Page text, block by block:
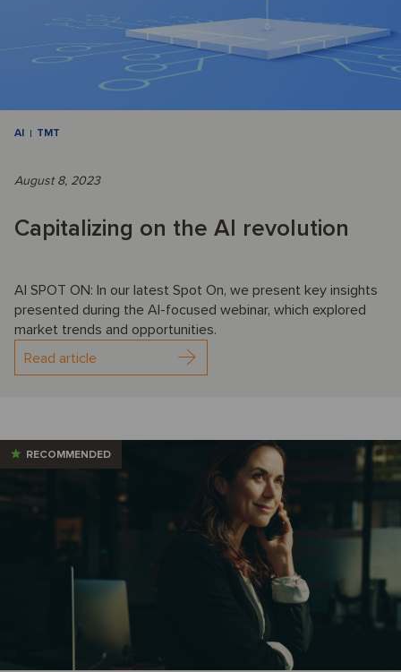
AI TMT
August 8, 2023
Capitalizing on the AI revolution
AI SPOT ON: In our latest Spot On, we present key insights
presented during the AI-focused webinar, which explored
market trends and opportunities.
Read article
RECOMMENDED